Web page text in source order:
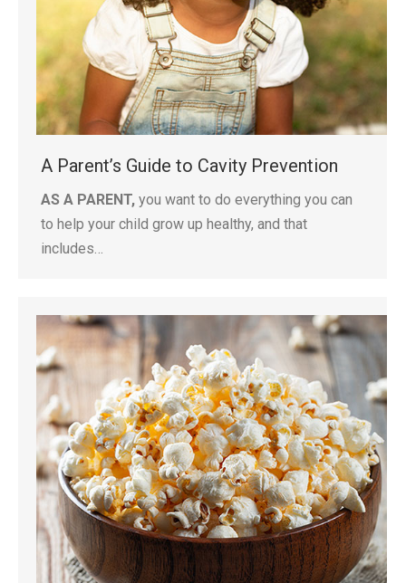
A Parent’s Guide to Cavity Prevention
AS A PARENT, you want to do everything you can
to help your child grow up healthy, and that
includes…